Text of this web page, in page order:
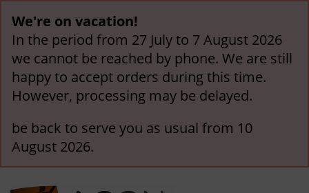
We're on vacation!
In the period from 27 July to 7 August 2026
we cannot be reached by phone. We are still
happy to accept orders during this time.
However, processing may be delayed.
be back to serve you as usual from 10
August 2026.